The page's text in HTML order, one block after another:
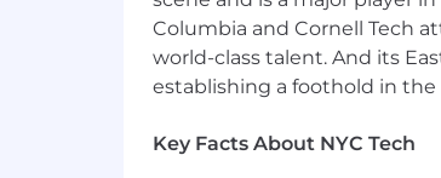
A competitive salary
A supportive and
Remote Work
Columbia and Cornell Tech
world-class talent. And its
establishing a foothold in the
Key Facts About NYC Tech